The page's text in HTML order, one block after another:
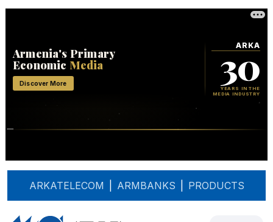
ARKATELECOM ARMBANKS PRODUCTS